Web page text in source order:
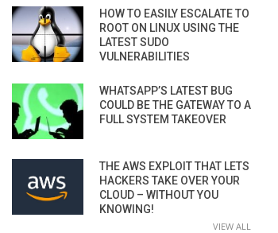
HOW TO EASILY ESCALATE TO
ROOT ON LINUX USING THE
LATEST SUDO
VULNERABILITIES
WHATSAPP’S LATEST BUG
COULD BE THE GATEWAY TO A
FULL SYSTEM TAKEOVER
THE AWS EXPLOIT THAT LETS
HACKERS TAKE OVER YOUR
CLOUD – WITHOUT YOU
KNOWING!
VIEW ALL